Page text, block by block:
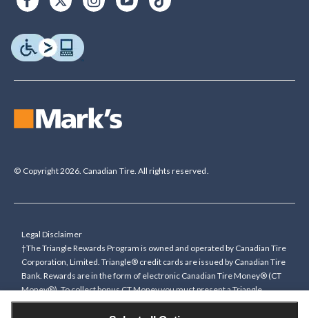
© Copyright 2026. Canadian Tire. All rights reserved.
Legal Disclaimer
†The Triangle Rewards Program is owned and operated by Canadian Tire
Corporation, Limited. Triangle® credit cards are issued by Canadian Tire
Bank. Rewards are in the form of electronic Canadian Tire Money® (CT
Money®). To collect bonus CT Money you must present a Triangle
Rewards card/key fob, or use any approved Cardless method, at time of